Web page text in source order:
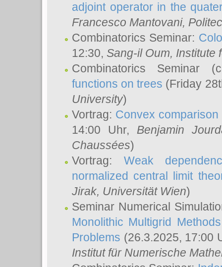
adjoint operator in the
Francesco Mantovani,
Combinatorics Seminar:
12:30, Sang-il Oum, Institute
Combinatorics Seminar
functions on trees (Friday
University)
Vortrag: Convex
14:00 Uhr, Benjamin
Chaussées)
Vortrag: Weak
normalized central limit
Jirak, Universität Wien)
Seminar Numerical
Monolithic Multigrid
Problems (26.3.2025, 17:00
Institut für Numerische